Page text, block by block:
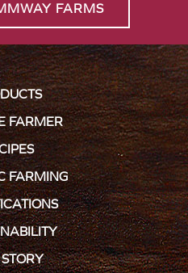
FARMS
FARMER
FARMING